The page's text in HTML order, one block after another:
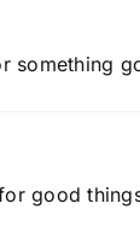
something
good